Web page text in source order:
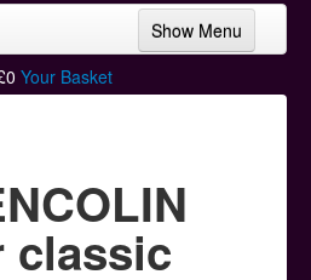
Show Menu
0 Your Basket
classic